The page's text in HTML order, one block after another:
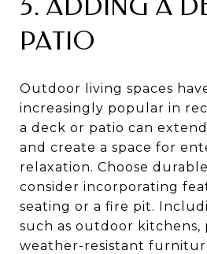
5. ADDING A
PATIO
Outdoor living spaces
increasingly popular in
a deck or patio can
and create a space for
relaxation. Choose
consider incorporating
seating or a fire pit.
such as outdoor kitchens,
weather-resistant